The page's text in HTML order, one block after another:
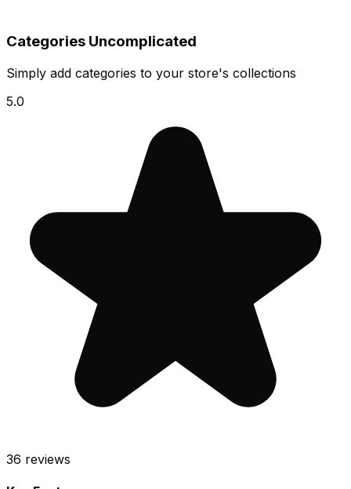
Categories Uncomplicated
Simply add categories to your store's collections
5.0
36 reviews